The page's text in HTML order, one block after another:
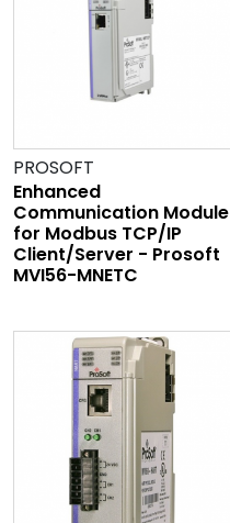
PROSOFT
Enhanced
Communication Module
for Modbus TCP/IP
Client/Server - Prosoft
MVI56-MNETC